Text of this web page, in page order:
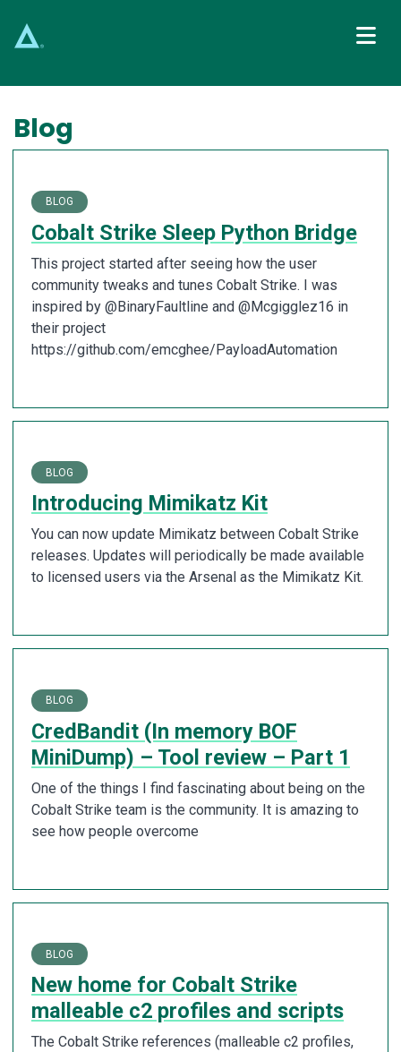
Main Navigation
Blog
BLOG
Cobalt Strike Sleep Python Bridge
This project started after seeing how the user
community tweaks and tunes Cobalt Strike. I was
inspired by @BinaryFaultline and @Mcgigglez16 in
their project
https://github.com/emcghee/PayloadAutomation
BLOG
Introducing Mimikatz Kit
You can now update Mimikatz between Cobalt Strike
releases. Updates will periodically be made available
to licensed users via the Arsenal as the Mimikatz Kit.
BLOG
CredBandit (In memory BOF
MiniDump) – Tool review – Part 1
One of the things I find fascinating about being on the
Cobalt Strike team is the community. It is amazing to
see how people overcome
BLOG
New home for Cobalt Strike
malleable c2 profiles and scripts
The Cobalt Strike references (malleable c2 profiles,